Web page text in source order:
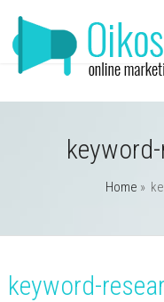
Home »
keyword-